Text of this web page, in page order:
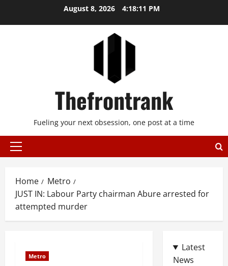
August 8, 2026 4:18:11 PM
Thefrontrank
Fueling your next obsession, one post at a time
Primary
Home
Metro
JUST IN: Labour Party chairman Abure arrested for
attempted murder
Metro
Latest
News